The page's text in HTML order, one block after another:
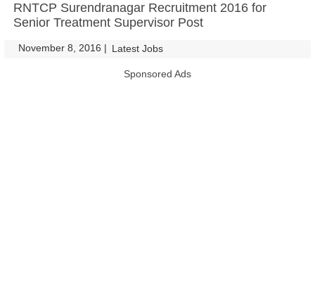
RNTCP Surendranagar Recruitment 2016 for
Senior Treatment Supervisor Post
November 8, 2016 | Latest Jobs
Sponsored Ads